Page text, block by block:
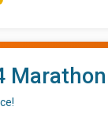
Marathon